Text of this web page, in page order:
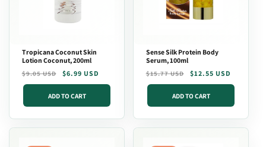
Tropicana Coconut Skin
Lotion Coconut, 200ml
Regular
price
$9.05 USD
Sale
price
$6.99 USD
ADD TO CART
Sense Silk Protein Body
Serum, 100ml
Regular
price
$15.77 USD
Sale
price
$12.55 USD
ADD TO CART